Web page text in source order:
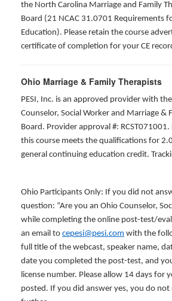
the North Carolina Marriage and Family
Board (21 NCAC 31.0701 Requirements
Education). Please retain the course
certificate of completion for your CE
Ohio Marriage & Family Therapists
PESI, Inc. is an approved provider with
Counselor, Social Worker and Marriage &
Board. Provider approval #:
this course meets the qualifications for
general continuing education credit.
Ohio Participants Only: If you did not
question: “Are you an Ohio Counselor,
while completing the online post-test/
an email to cepesi@pesi.com with the
full title of the webcast, speaker name,
date you completed the post-test, and
license number. Please allow 14 days for
posted. If you did answer yes, you do